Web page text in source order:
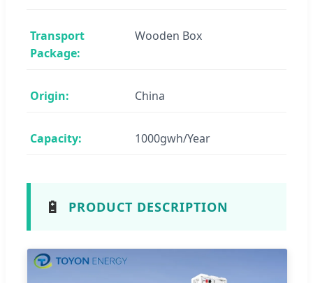
Transport
Package:
Wooden Box
Origin: China
Capacity: 1000gwh/Year
🔋 PRODUCT DESCRIPTION